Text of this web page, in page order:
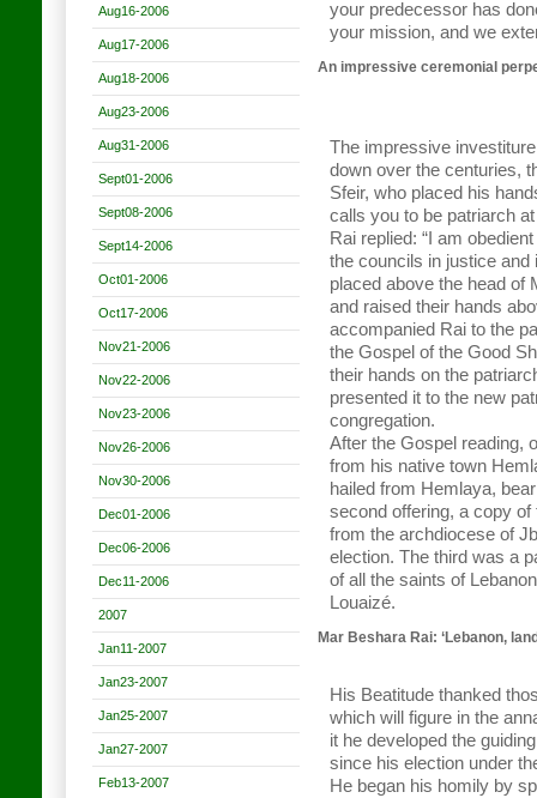
Aug16-2006
Aug17-2006
Aug18-2006
Aug23-2006
Aug31-2006
Sept01-2006
Sept08-2006
Sept14-2006
Oct01-2006
Oct17-2006
Nov21-2006
Nov22-2006
Nov23-2006
Nov26-2006
Nov30-2006
Dec01-2006
Dec06-2006
Dec11-2006
2007
Jan11-2007
Jan23-2007
Jan25-2007
Jan27-2007
Feb13-2007
your predecessor has
your mission, and we
An impressive ceremonial
The impressive
down over the centuries,
Sfeir, who placed his
calls you to be patriarch
Rai replied: “I am
the councils in justice and
placed above the head of
and raised their hands
accompanied Rai to the
the Gospel of the Good
their hands on the
presented it to the new
congregation.
After the Gospel reading,
from his native town
hailed from Hemlaya,
second offering, a copy
from the archdiocese of
election. The third was a
of all the saints of
Louaizé.
Mar Beshara Rai: ‘Lebanon,
His Beatitude thanked
which will figure in the
it he developed the
since his election under
He began his homily by